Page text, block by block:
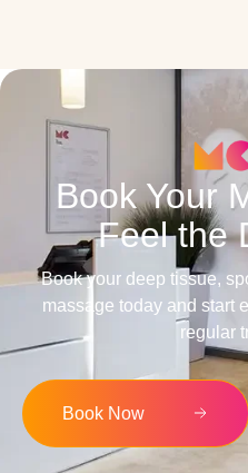
Book Your
Feel the
Book your deep tissue,
massage today and start
regular
Book Now